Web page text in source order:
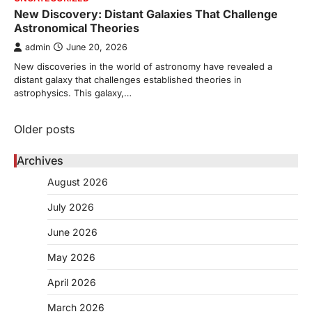
New Discovery: Distant Galaxies That Challenge
Astronomical Theories
admin June 20, 2026
New discoveries in the world of astronomy have revealed a
distant galaxy that challenges established theories in
astrophysics. This galaxy,…
Posts
navigation
Older posts
Archives
August 2026
July 2026
June 2026
May 2026
April 2026
March 2026